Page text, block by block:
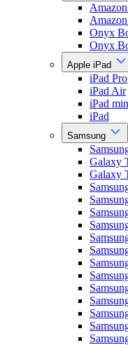
Onyx
Onyx
Apple iPad
iPad Pro
iPad Air
iPad
iPad
Samsung
Galaxy
Galaxy